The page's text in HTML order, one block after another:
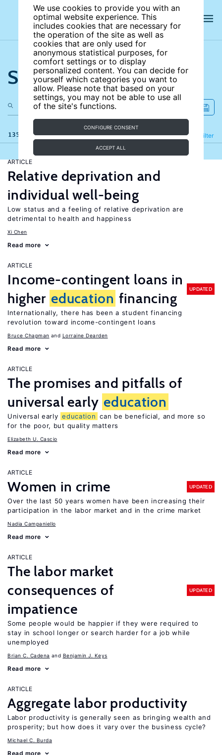
We use cookies to provide you with an
optimal website experience. This
includes cookies that are necessary for
the operation of the site as well as
cookies that are only used for
anonymous statistical purposes, for
comfort settings or to display
personalized content. You can decide for
yourself which categories you want to
allow. Please note that based on your
settings, you may not be able to use all
of the site's functions.
CONFIGURE CONSENT
ACCEPT ALL
Search the site
135 results Filter
Refine
ARTICLE
Relative deprivation and
individual well-being
Low status and a feeling of relative deprivation are
detrimental to health and happiness
Xi Chen
Read more
ARTICLE
Income-contingent loans in
higher education financing
UPDATED
Internationally, there has been a student financing
revolution toward income-contingent loans
Bruce Chapman Lorraine Dearden
Read more
ARTICLE
The promises and pitfalls of
universal early education
Universal early education can be beneficial, and more so
for the poor, but quality matters
Elizabeth U. Cascio
Read more
ARTICLE
Women in crime UPDATED
Over the last 50 years women have been increasing their
participation in the labor market and in the crime market
Nadia Campaniello
Read more
ARTICLE
The labor market
consequences of
impatience
UPDATED
Some people would be happier if they were required to
stay in school longer or search harder for a job while
unemployed
Brian C. Cadena Benjamin J. Keys
Read more
ARTICLE
Aggregate labor productivity
Labor productivity is generally seen as bringing wealth and
prosperity; but how does it vary over the business cycle?
Michael C. Burda
Read more